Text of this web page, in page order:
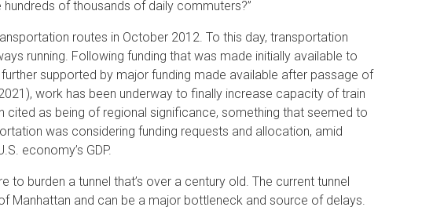
of thousands of daily commuters?”
routes in October 2012. To this day, transportation
running. Following funding that was made initially available to
supported by major funding made available after passage of
work has been underway to finally increase capacity of train
cited as being of regional significance, something that seemed to
was considering funding requests and allocation, amid
economy’s GDP.
burden a tunnel that’s over a century old. The current tunnel
Manhattan and can be a major bottleneck and source of delays.